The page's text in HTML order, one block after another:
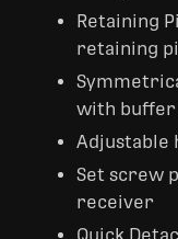
Retaining
retaining
with
Adjustable
Set screw
receiver